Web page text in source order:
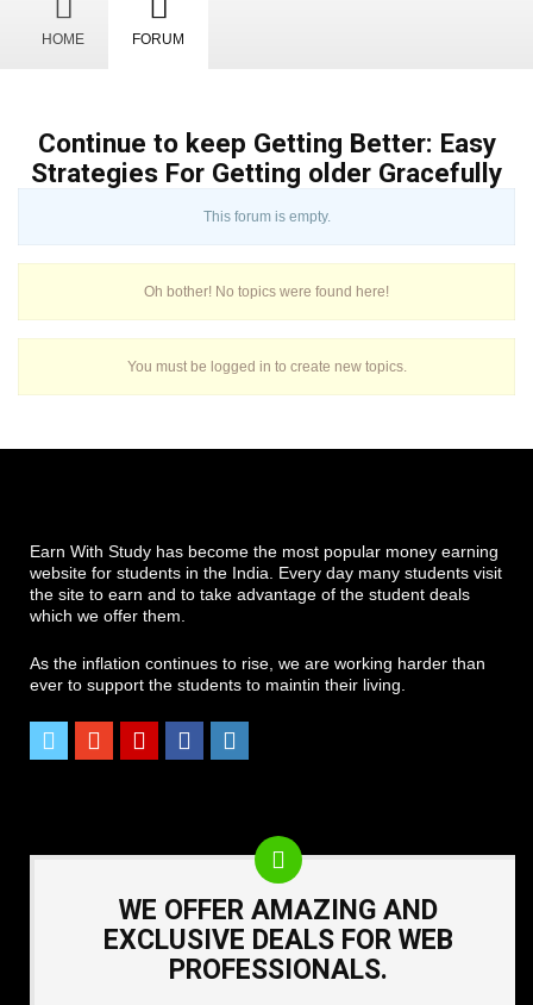
HOME FORUM
Continue to keep Getting Better: Easy
Strategies For Getting older Gracefully
This forum is empty.
Oh bother! No topics were found here!
You must be logged in to create new topics.
Earn With Study has become the most popular money earning
website for students in the India. Every day many students visit
the site to earn and to take advantage of the student deals
which we offer them.
As the inflation continues to rise, we are working harder than
ever to support the students to maintin their living.
WE OFFER AMAZING AND
EXCLUSIVE DEALS FOR WEB
PROFESSIONALS.